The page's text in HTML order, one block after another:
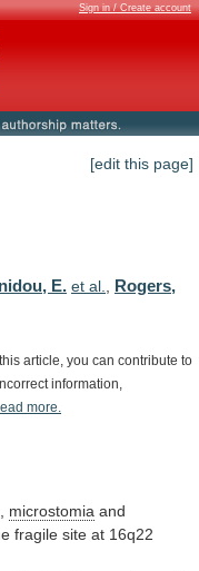
Sign in / Create account
[edit this page]
E. et al., Rogers,
this article, you can contribute to
information,
more.
microstomia and
fragile site at 16q22